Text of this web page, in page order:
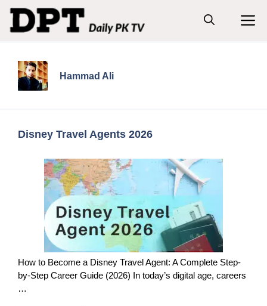
Skip
content
Hammad Ali
Disney Travel Agents 2026
How to Become a Disney Travel Agent: A Complete Step-
by-Step Career Guide (2026) In today’s digital age, careers
…